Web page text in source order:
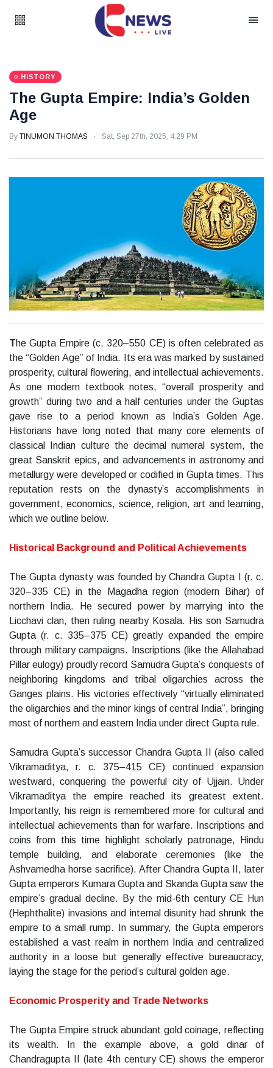
HISTORY
The Gupta Empire: India’s Golden
Age
By TINUMON THOMAS Sat, Sep 27th, 2025, 4:29 PM
The Gupta Empire (c. 320–550 CE) is often celebrated as
the “Golden Age” of India. Its era was marked by sustained
prosperity, cultural flowering, and intellectual achievements.
As one modern textbook notes, “overall prosperity and
growth” during two and a half centuries under the Guptas
gave rise to a period known as India’s Golden Age.
Historians have long noted that many core elements of
classical Indian culture the decimal numeral system, the
great Sanskrit epics, and advancements in astronomy and
metallurgy were developed or codified in Gupta times. This
reputation rests on the dynasty’s accomplishments in
government, economics, science, religion, art and learning,
which we outline below.
Historical Background and Political Achievements
The Gupta dynasty was founded by Chandra Gupta I (r. c.
320–335 CE) in the Magadha region (modern Bihar) of
northern India. He secured power by marrying into the
Licchavi clan, then ruling nearby Kosala. His son Samudra
Gupta (r. c. 335–375 CE) greatly expanded the empire
through military campaigns. Inscriptions (like the Allahabad
Pillar eulogy) proudly record Samudra Gupta’s conquests of
neighboring kingdoms and tribal oligarchies across the
Ganges plains. His victories effectively “virtually eliminated
the oligarchies and the minor kings of central India”, bringing
most of northern and eastern India under direct Gupta rule.
Samudra Gupta’s successor Chandra Gupta II (also called
Vikramaditya, r. c. 375–415 CE) continued expansion
westward, conquering the powerful city of Ujjain. Under
Vikramaditya the empire reached its greatest extent.
Importantly, his reign is remembered more for cultural and
intellectual achievements than for warfare. Inscriptions and
coins from this time highlight scholarly patronage, Hindu
temple building, and elaborate ceremonies (like the
Ashvamedha horse sacrifice). After Chandra Gupta II, later
Gupta emperors Kumara Gupta and Skanda Gupta saw the
empire’s gradual decline. By the mid-6th century CE Hun
(Hephthalite) invasions and internal disunity had shrunk the
empire to a small rump. In summary, the Gupta emperors
established a vast realm in northern India and centralized
authority in a loose but generally effective bureaucracy,
laying the stage for the period’s cultural golden age.
Economic Prosperity and Trade Networks
The Gupta Empire struck abundant gold coinage, reflecting
its wealth. In the example above, a gold dinar of
Chandragupta II (late 4th century CE) shows the emperor